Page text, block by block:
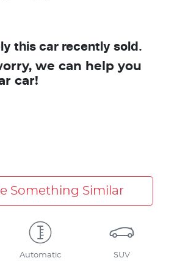
this car recently sold.
we can help you
car!
Something Similar
Automatic SUV